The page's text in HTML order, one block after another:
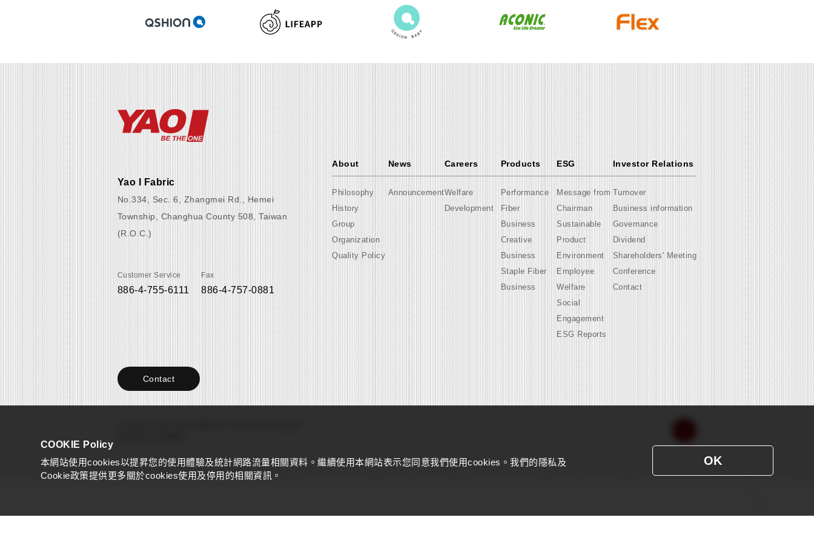
COOKIE Policy
本網站使用cookies以提昇您的使用體驗及統計網路流量相關資料。繼續使用本網站表示您同意我們使用cookies。我們的隱私及
Cookie政策提供更多關於cookies使用及停用的相關資訊。
OK
Yao I Fabric
No.334, Sec. 6, Zhangmei Rd., Hemei
Township, Changhua County 508, Taiwan
(R.O.C.)
Customer Service
886-4-755-6111
Fax
886-4-757-0881
About
Philosophy
History
Group
Organization
Quality Policy
News
Announcement
Careers
Welfare
Development
Products
Performance
Fiber
Business
Creative
Business
Staple Fiber
Business
ESG
Message from
Chairman
Sustainable
Product
Environment
Employee
Welfare
Social
Engagement
ESG Reports
Investor Relations
Turnover
Business information
Governance
Dividend
Shareholders' Meeting
Conference
Contact
Contact